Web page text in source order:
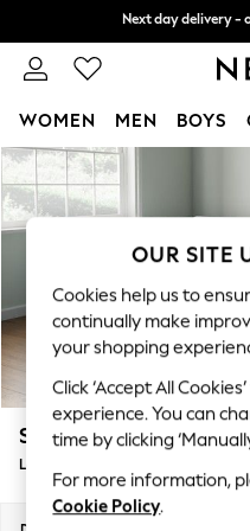
Skip to Main Content
WOMEN MEN BOYS
For You
WOMEN
New In & Trending
New: This Week
Top Picks
Trending On Social
Polka Dots
Summer Textures
Blues &
Summer Whites
Chocolate Brown
Linen Collection
Stamford Grand
Large Corner Chaise - Left Hand
OUR SITE
Cookies help us to
continually make
your shopping
Click ‘Accept All
experience. You can
time by clicking
For more information,
Cookie Policy.